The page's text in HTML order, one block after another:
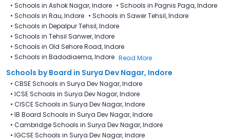
• Schools in Ashok Nagar, Indore • Schools in Pagnis Paga, Indore
• Schools in Rau, Indore • Schools in Sawer Tehsil, Indore
• Schools in Depalpur Tehsil, Indore
• Schools in Tehsil Sanwer, Indore
• Schools in Old Sehore Road, Indore
• Schools in Badodiaema, Indore Read More
Schools by Board in Surya Dev Nagar, Indore
• CBSE Schools in Surya Dev Nagar, Indore
• ICSE Schools in Surya Dev Nagar, Indore
• CISCE Schools in Surya Dev Nagar, Indore
• IB Board Schools in Surya Dev Nagar, Indore
• Cambridge Schools in Surya Dev Nagar, Indore
• IGCSE Schools in Surya Dev Nagar, Indore